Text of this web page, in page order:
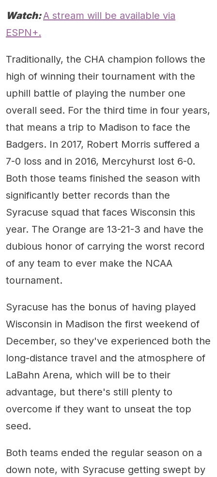
Watch: A stream will be available via
ESPN+.
Traditionally, the CHA champion follows the
high of winning their tournament with the
uphill battle of playing the number one
overall seed. For the third time in four years,
that means a trip to Madison to face the
Badgers. In 2017, Robert Morris suffered a
7-0 loss and in 2016, Mercyhurst lost 6-0.
Both those teams finished the season with
significantly better records than the
Syracuse squad that faces Wisconsin this
year. The Orange are 13-21-3 and have the
dubious honor of carrying the worst record
of any team to ever make the NCAA
tournament.
Syracuse has the bonus of having played
Wisconsin in Madison the first weekend of
December, so they've experienced both the
long-distance travel and the atmosphere of
LaBahn Arena, which will be to their
advantage, but there's still plenty to
overcome if they want to unseat the top
seed.
Both teams ended the regular season on a
down note, with Syracuse getting swept by